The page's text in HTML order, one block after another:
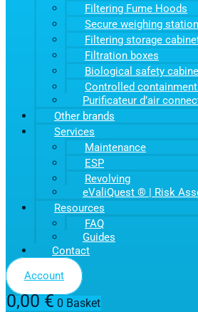
Filtering Fume Hoods
Secure weighing
Filtering storage
Filtration boxes
Biological safety
Controlled
Purificateur d’air
Other brands
Services
Maintenance
ESP
Revolving
eValiQuest ® | Risk
Resources
FAQ
Guides
Contact
Account
0,00€ 0 Basket